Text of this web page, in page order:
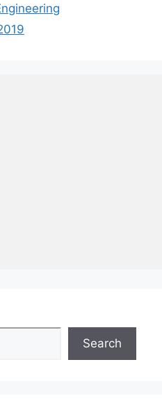
Search